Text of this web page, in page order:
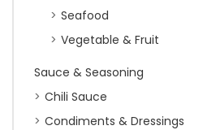
Seafood
Vegetable & Fruit
Sauce & Seasoning
Chili Sauce
Condiments & Dressings